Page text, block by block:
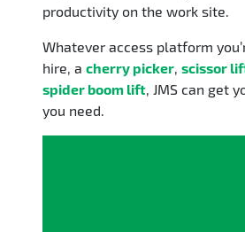
productivity on the work site.
Whatever access platform
hire, a cherry picker, scissor
spider boom lift, JMS can get
you need.